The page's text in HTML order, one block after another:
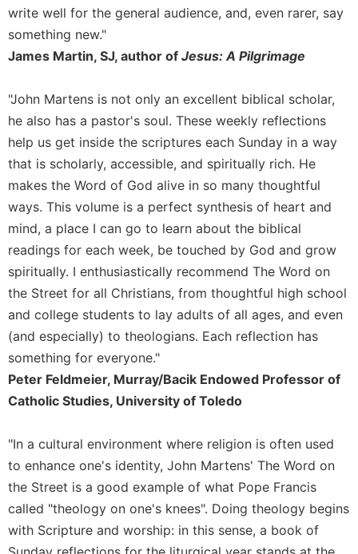
Bible
Targums
Ecclesiology
and
Ecumenism
Church
Culture
Sacramental
Theology
Systematic
Theology
Theology
in
History
Aesthetics
and
the
Arts
Prayer
&
Spirituality
Prayer
Liturgy
write well for the general audience, and, even rarer, say
something new."
James Martin, SJ, author of Jesus: A Pilgrimage
"John Martens is not only an excellent biblical scholar,
he also has a pastor's soul. These weekly reflections
help us get inside the scriptures each Sunday in a way
that is scholarly, accessible, and spiritually rich. He
makes the Word of God alive in so many thoughtful
ways. This volume is a perfect synthesis of heart and
mind, a place I can go to learn about the biblical
readings for each week, be touched by God and grow
spiritually. I enthusiastically recommend The Word on
the Street for all Christians, from thoughtful high school
and college students to lay adults of all ages, and even
(and especially) to theologians. Each reflection has
something for everyone."
Peter Feldmeier, Murray/Bacik Endowed Professor of
Catholic Studies, University of Toledo
"In a cultural environment where religion is often used
to enhance one's identity, John Martens' The Word on
the Street is a good example of what Pope Francis
called "theology on one's knees". Doing theology begins
with Scripture and worship: in this sense, a book of